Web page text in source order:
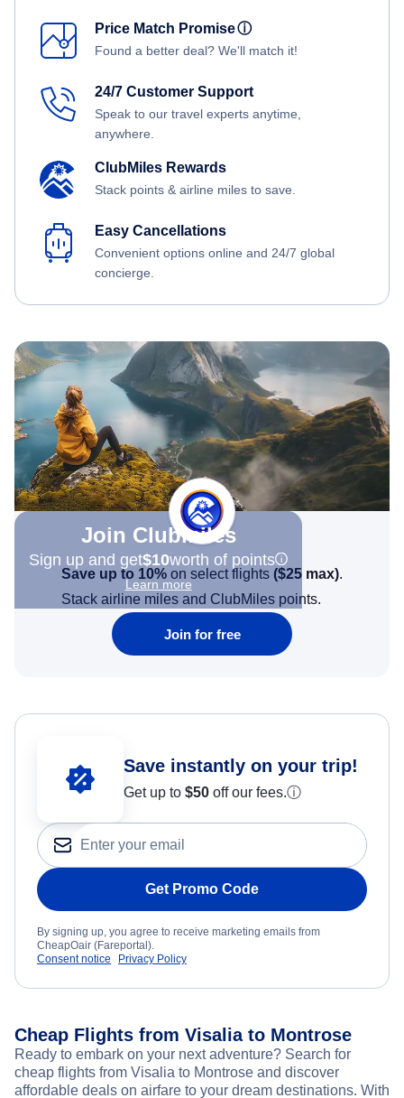
Price Match Promiseⓘ
Found a better deal? We'll match it!
24/7 Customer Support
Speak to our travel experts anytime,
anywhere.
ClubMiles Rewards
Stack points & airline miles to save.
Easy Cancellations
Convenient options online and 24/7 global
concierge.
Join Clubmiles
Sign up and get$10worth of points
Learn more
Save up to 10% on select flights ($25 max).
Stack airline miles and ClubMiles points.
Join for free
Save instantly on your trip!
Get up to $50 off our fees.ⓘ
Get Promo Code
By signing up, you agree to receive marketing emails from
CheapOair (Fareportal).
Consent notice
Privacy Policy
Cheap Flights from Visalia to Montrose
Ready to embark on your next adventure? Search for
cheap flights from Visalia to Montrose and discover
affordable deals on airfare to your dream destinations. With